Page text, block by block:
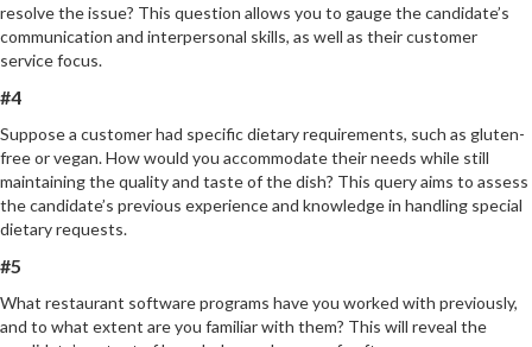
resolve the issue? This question allows you to gauge the candidate’s
communication and interpersonal skills, as well as their customer
service focus.
#4
Suppose a customer had specific dietary requirements, such as gluten-
free or vegan. How would you accommodate their needs while still
maintaining the quality and taste of the dish? This query aims to assess
the candidate’s previous experience and knowledge in handling special
dietary requests.
#5
What restaurant software programs have you worked with previously,
and to what extent are you familiar with them? This will reveal the